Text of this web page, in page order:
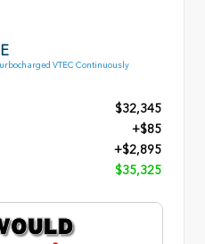
VTEC Continuously
$32,345
+$85
+$2,895
$35,325